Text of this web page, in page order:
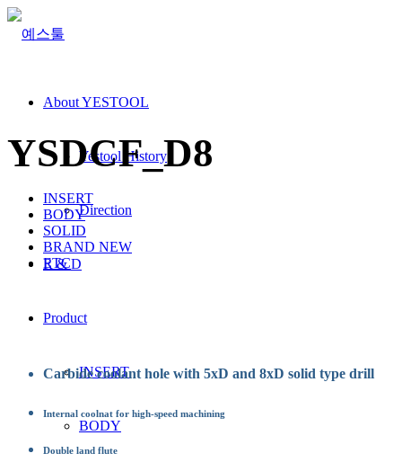
About YESTOOL
Yestool History
Direction
R & D
Product
INSERT
BODY
YSDCF_D8
INSERT
BODY
SOLID
BRAND NEW
ETC
Carbide coolant hole with 5xD and 8xD solid type drill
Internal coolnat for high-speed machining
Double land flute